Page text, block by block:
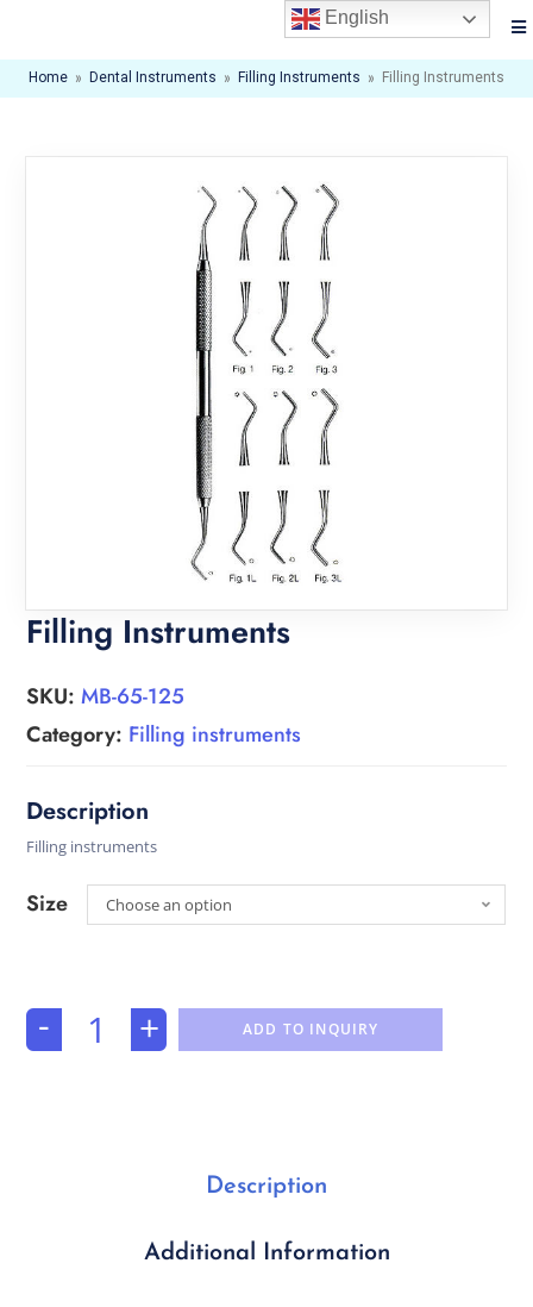
Home » Dental Instruments » Filling Instruments » Filling Instruments
Filling Instruments
SKU:MB-65-125
Category: Filling instruments
Filling instruments
Size Choose an option
- + ADD TO INQUIRY
Description
Additional Information
English